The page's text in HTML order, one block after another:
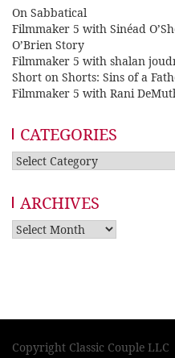
On Sabbatical
Filmmaker 5 with Sinéad
O’Brien Story
Filmmaker 5 with shalan
Short on Shorts: Sins of a
Filmmaker 5 with Rani
CATEGORIES
Categories
ARCHIVES
Archives
Copyright Classic Couple LLC